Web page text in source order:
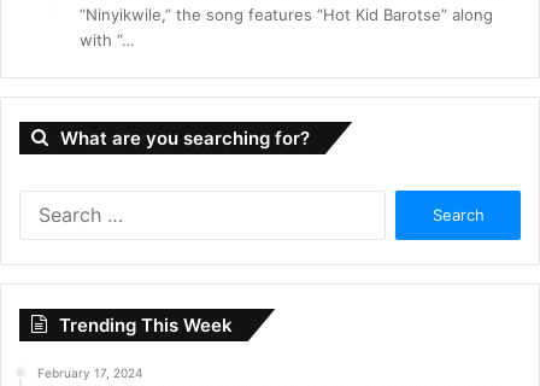
“Ninyikwile,” the song features “Hot Kid Barotse” along
with “…
What are you searching for?
Trending This Week
February 17, 2024